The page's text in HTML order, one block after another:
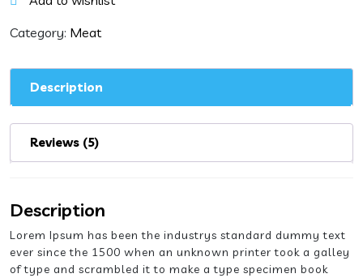
Category: Meat
Description
Reviews (5)
Description
Lorem Ipsum has been the industrys standard dummy text
ever since the 1500 when an unknown printer took a galley
of type and scrambled it to make a type specimen book